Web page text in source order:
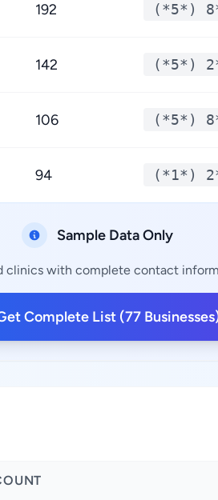
192 (*5*)
142 (*5*)
106 (*5*)
94 (*1*)
Sample Data Only
with complete contact
Complete List (77